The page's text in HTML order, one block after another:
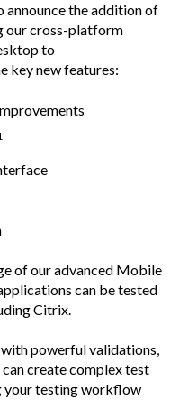
announce the addition of
our cross-platform
to
key new features:
of our advanced Mobile
can be tested
Citrix.
powerful validations,
create complex test
your testing workflow